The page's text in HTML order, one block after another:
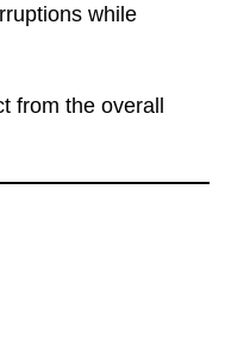
while
from the overall